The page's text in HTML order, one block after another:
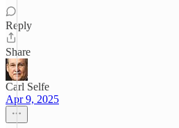
Reply
Share
Carl Selfe
Apr 9, 2025